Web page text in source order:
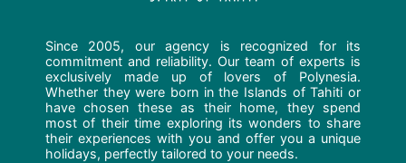
Since 2005, our agency is recognized for its
commitment and reliability. Our team of experts is
exclusively made up of lovers of Polynesia.
Whether they were born in the Islands of Tahiti or
have chosen these as their home, they spend
most of their time exploring its wonders to share
their experiences with you and offer you a unique
holidays, perfectly tailored to your needs.